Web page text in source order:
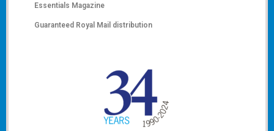
Essentials Magazine
Guaranteed Royal Mail distribution